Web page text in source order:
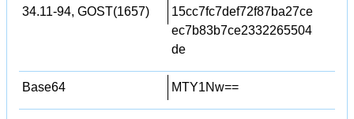
34.11-94, GOST(1657)
15cc7fc7def72f87ba27ce
ec7b83b7ce2332265504
de
Base64 MTY1Nw==